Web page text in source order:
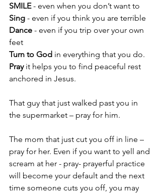
SMILE - even when you don’t want to
Sing - even if you think you are terrible
Dance - even if you trip over your own
feet
Turn to God in everything that you do.
Pray it helps you to find peaceful rest
anchored in Jesus.
That guy that just walked past you in
the supermarket – pray for him.
The mom that just cut you off in line –
pray for her. Even if you want to yell and
scream at her - pray- prayerful practice
will become your default and the next
time someone cuts you off, you may